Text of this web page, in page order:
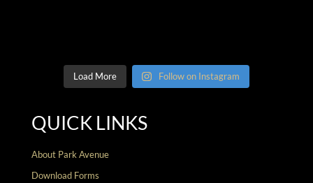
Load More Follow on Instagram
QUICK LINKS
About Park Avenue
Download Forms